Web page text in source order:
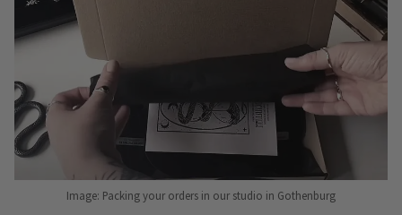
Image: Packing your orders in our studio in Gothenburg